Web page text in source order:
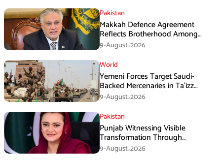
Pakistan
Makkah Defence Agreement
Reflects Brotherhood Among
Three Nations: Ishaq Dar
9-August،2026
World
Yemeni Forces Target Saudi-
Backed Mercenaries in Ta’izz
Operation
9-August،2026
Pakistan
Punjab Witnessing Visible
Transformation Through
Development: Maryam Aurangzeb
9-August،2026